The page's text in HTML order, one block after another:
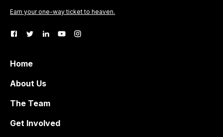
Earn your one-way ticket to heaven.
Home
About Us
The Team
Get Involved